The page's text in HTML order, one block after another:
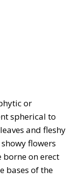
or
spherical to
and fleshy
flowers
on erect
bases of the